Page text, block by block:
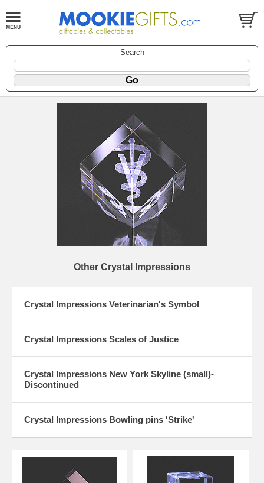
Search
Other Crystal Impressions
Crystal Impressions Veterinarian's Symbol
Crystal Impressions Scales of Justice
Crystal Impressions New York Skyline (small)-
Discontinued
Crystal Impressions Bowling pins 'Strike'